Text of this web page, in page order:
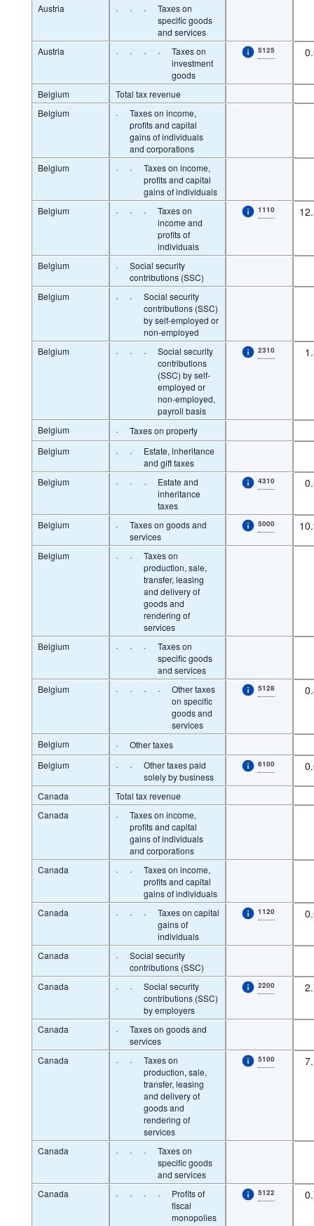
Austria
· · ·
Taxes on
specific goods
and services
Austria
· · · ·
Taxes on
investment
goods
5125
Belgium
Total tax revenue
Belgium
·
Taxes on income,
profits and capital
gains of individuals
and corporations
Belgium
· ·
Taxes on income,
profits and capital
gains of individuals
Belgium
· · ·
Taxes on
income and
profits of
individuals
1110
Belgium ·
Social security
contributions (SSC)
Belgium
· ·
Social security
contributions (SSC)
by self-employed or
non-employed
Belgium
· · ·
Social security
contributions
(SSC) by self-
employed or
non-employed,
payroll basis
2310
Belgium ·
Taxes on property
Belgium
· ·
Estate, inheritance
and gift taxes
Belgium
· · ·
Estate and
inheritance
taxes
4310
Belgium ·
Taxes on goods and
services
5000
Belgium · ·
Taxes on
production, sale,
transfer, leasing
and delivery of
goods and
rendering of
services
Belgium
· · ·
Taxes on
specific goods
and services
Belgium
· · · ·
Other taxes
on specific
goods and
services
5128
Belgium ·
Other taxes
Belgium
· ·
Other taxes paid
solely by business
6100
Canada
Total tax revenue
Canada
·
Taxes on income,
profits and capital
gains of individuals
and corporations
Canada
· ·
Taxes on income,
profits and capital
gains of individuals
Canada
· · ·
Taxes on capital
gains of
individuals
1120
Canada ·
Social security
contributions (SSC)
Canada
· ·
Social security
contributions (SSC)
by employers
2200
Canada ·
Taxes on goods and
services
Canada
· ·
Taxes on
production, sale,
transfer, leasing
and delivery of
goods and
rendering of
services
5100
Canada · · ·
Taxes on
specific goods
and services
Canada
· · · ·
Profits of
fiscal
monopolies
5122